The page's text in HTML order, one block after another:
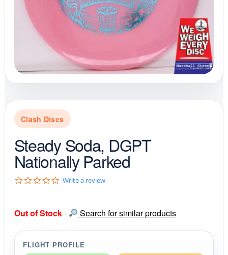
Clash Discs
Steady Soda, DGPT
Nationally Parked
0
t
r
r
a
Write a review
Out of Stock- Search for similar products
FLIGHT PROFILE